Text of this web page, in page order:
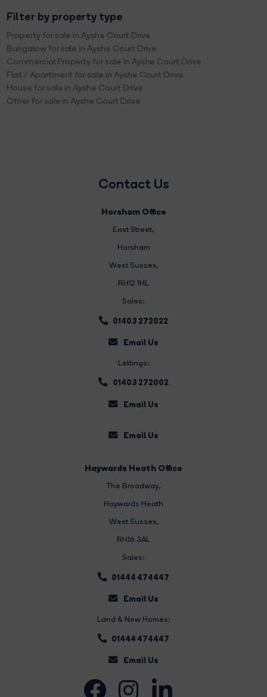
Filter by property type
Property for sale in Ayshe Court Drive
Bungalow for sale in Ayshe Court Drive
Commercial Property for sale in Ayshe Court Drive
Flat / Apartment for sale in Ayshe Court Drive
House for sale in Ayshe Court Drive
Other for sale in Ayshe Court Drive
Contact Us
Horsham Office
East Street,
Horsham
West Sussex,
RH12 1HL
Sales:
01403 272022
Email Us
Lettings:
01403 272002
Email Us
Email Us
Haywards Heath Office
The Broadway,
Haywards Heath
West Sussex,
RH16 3AL
Sales:
01444 474447
Email Us
Land & New Homes:
01444 474447
Email Us